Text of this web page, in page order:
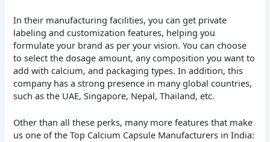
In their manufacturing facilities, you can get private
labeling and customization features, helping you
formulate your brand as per your vision. You can choose
to select the dosage amount, any composition you want to
add with calcium, and packaging types. In addition, this
company has a strong presence in many global countries,
such as the UAE, Singapore, Nepal, Thailand, etc.
Other than all these perks, many more features that make
us one of the Top Calcium Capsule Manufacturers in India: